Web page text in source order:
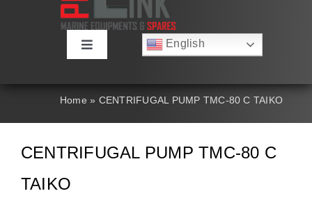
Toggle
About
Products
English
العربية
Nederlands
Home » CENTRIFUGAL PUMP TMC-80 C TAIKO
CENTRIFUGAL PUMP TMC-80 C
TAIKO